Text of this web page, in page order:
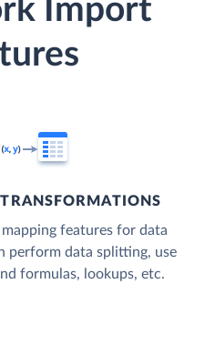
Import
features for data
perform data splitting, use
formulas, lookups, etc.